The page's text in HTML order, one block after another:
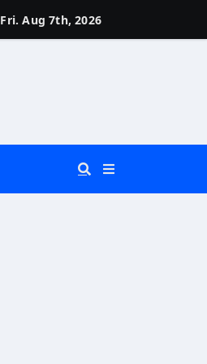
Fri. Aug 7th, 2026